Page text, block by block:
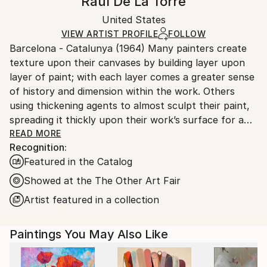
Certificate is Included
Ships in a Box
Ships in a box. Artists are responsible for packaging
and adhering to Saatchi Art’spackaging guidelines.
Ships From:
United States.
United States
VIEW ARTIST PROFILE FOLLOW
Barcelona - Catalunya (1964) Many painters create
texture upon their canvases by building layer upon
layer of paint; with each layer comes a greater sense
of history and dimension within the work. Others
using thickening agents to almost sculpt their paint,
spreading it thickly upon their work’s surface for a
subtle 3D effect. Artist Raul de la Torre has chosen a
unique route to enrich his acrylic paintings with
texture: embroidery.
An abstract textile artist, de la Torre first chooses
the colors he wishes to incorporate in the palette of
the work he is about to embark upon. To him, the
He paints with acrylic in various blocks of color
interacting with one another, evolving a pattern
upon his canvas. Sometimes he contains his paint
READ MORE
Recognition:
Featured in the Catalog
Showed at the The Other Art Fair
Artist featured in a collection
Paintings You May Also Like